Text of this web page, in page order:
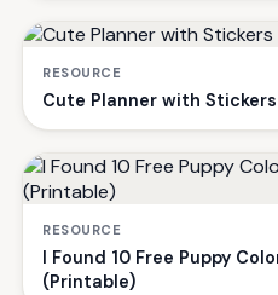
RESOURCE
Cute Planner with
RESOURCE
I Found 10 Free Puppy
(Printable)